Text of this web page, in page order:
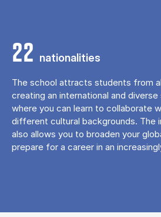
22 nationalities
The school attracts students from
creating an international and
where you can learn to collaborate
different cultural backgrounds. The
also allows you to broaden your
prepare for a career in an